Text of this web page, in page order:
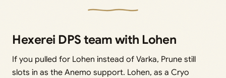
Hexerei DPS team with Lohen
If you pulled for Lohen instead of Varka, Prune still
slots in as the Anemo support. Lohen, as a Cryo